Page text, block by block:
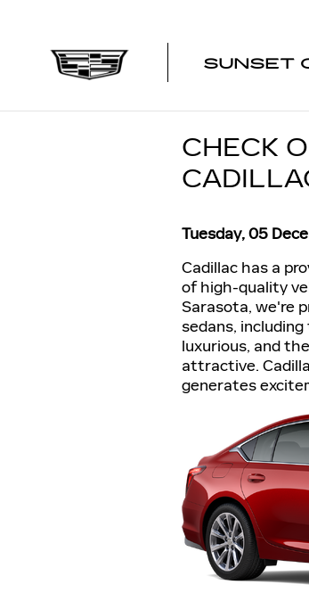
SUNSET
CHECK
Tuesday, 05
Cadillac has a
of high-quality
Sarasota, we're
sedans,
luxurious, and
attractive.
generates